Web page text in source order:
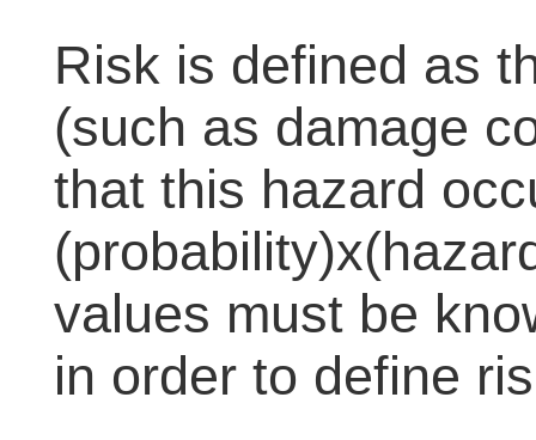
Risk is defined as
(such as damage
that this hazard
values must be
in order to define